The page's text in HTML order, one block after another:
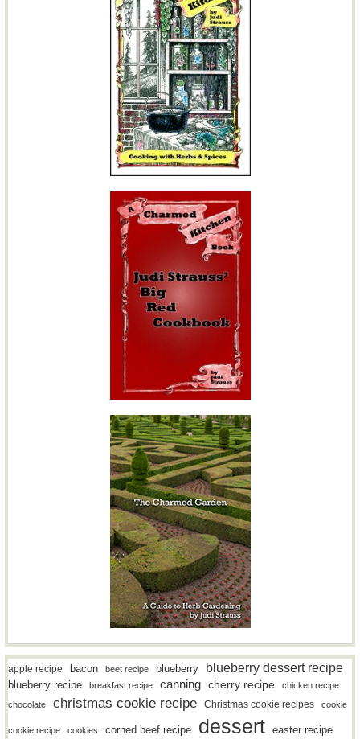
apple recipe bacon beet recipe blueberry blueberry dessert recipe
blueberry recipe breakfast recipe canning cherry recipe
chicken recipe
chocolate
christmas cookie recipe Christmas cookie recipes cookie
cookie recipe cookies corned beef recipe dessert easter recipe